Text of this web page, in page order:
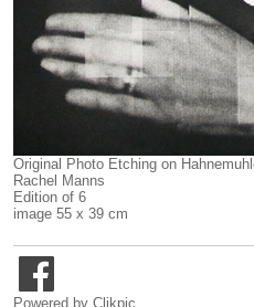
Original Photo Etching on
Rachel Manns
Edition of 6
image 55 x 39 cm
Powered by Clikpic